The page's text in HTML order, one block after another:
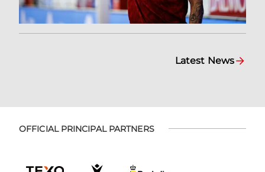
Latest News
OFFICIAL PRINCIPAL PARTNERS